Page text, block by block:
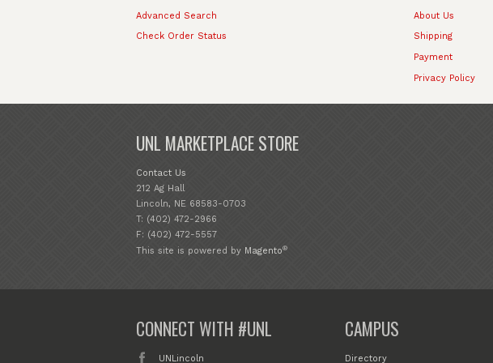
Advanced Search
Check Order Status
About Us
Shipping
Payment
Privacy Policy
UNL MARKETPLACE STORE
Contact Us
212 Ag Hall
Lincoln, NE 68583-0703
T: (402) 472-2966
F: (402) 472-5557
This site is powered by Magento®
CONNECT WITH #UNL
UNLincoln
CAMPUS
Directory